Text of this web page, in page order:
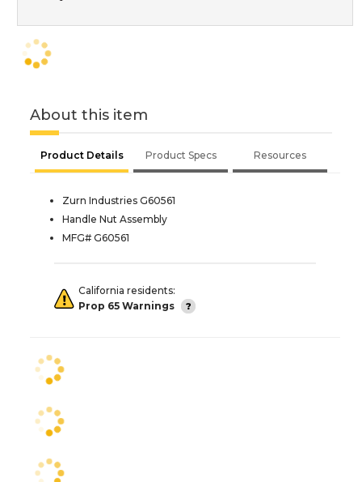
About this item
Product Details Product Specs Resources
Zurn Industries G60561
Handle Nut Assembly
MFG# G60561
California residents:
Prop 65 Warnings